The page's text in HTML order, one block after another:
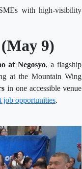
with high-visibility
9)
at Negosyo, a flagship
at the Mountain Wing
in one accessible venue
job opportunities.